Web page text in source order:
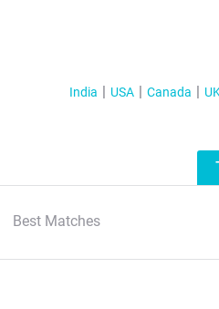
India USA Canada
Best Matches